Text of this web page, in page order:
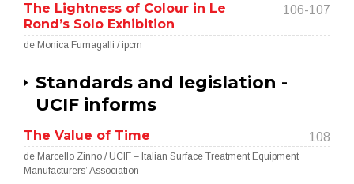
The Lightness of Colour in Le
Rond’s Solo Exhibition
106-107
de Monica Fumagalli / ipcm
Standards and legislation -
UCIF informs
The Value of Time 108
de Marcello Zinno / UCIF – Italian Surface Treatment Equipment
Manufacturers’ Association